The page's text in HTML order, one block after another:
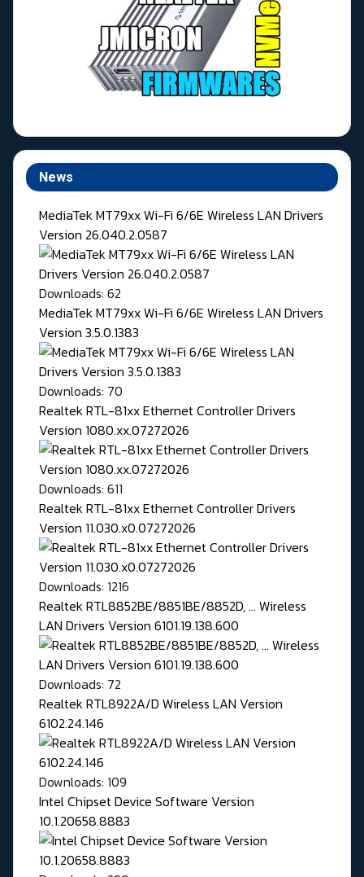
News
MediaTek MT79xx Wi-Fi 6/6E Wireless LAN Drivers
Version 26.040.2.0587
Downloads: 62
MediaTek MT79xx Wi-Fi 6/6E Wireless LAN Drivers
Version 3.5.0.1383
Downloads: 70
Realtek RTL-81xx Ethernet Controller Drivers
Version 1080.xx.07272026
Downloads: 611
Realtek RTL-81xx Ethernet Controller Drivers
Version 11.030.x0.07272026
Downloads: 1216
Realtek RTL8852BE/8851BE/8852D, ... Wireless
LAN Drivers Version 6101.19.138.600
Downloads: 72
Realtek RTL8922A/D Wireless LAN Version
6102.24.146
Downloads: 109
Intel Chipset Device Software Version
10.1.20658.8883